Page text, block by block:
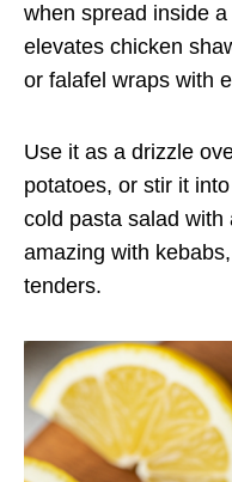
when spread inside
elevates chicken
or falafel wraps with
Use it as a drizzle
potatoes, or stir it
cold pasta salad with
amazing with
tenders.